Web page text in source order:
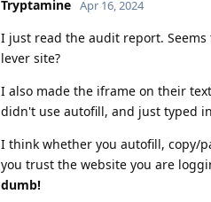
Tryptamine Apr 16, 2024
I just read the audit report.
lever site?
I also made the iframe on their
didn't use autofill, and just typed
I think whether you autofill, copy/
you trust the website you are
dumb!